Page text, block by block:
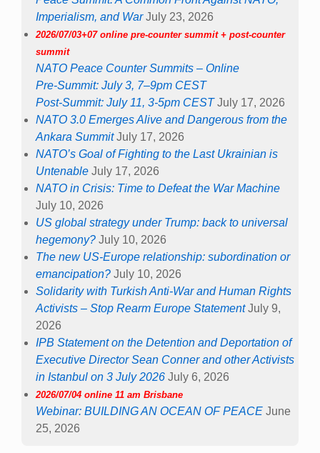
Imperialism, and War July 23, 2026
2026/07/03+07 online pre-counter summit + post-counter
summit
NATO Peace Counter Summits – Online
Pre-Summit: July 3, 7–9pm CEST
Post-Summit: July 11, 3-5pm CEST July 17, 2026
NATO 3.0 Emerges Alive and Dangerous from the
Ankara Summit July 17, 2026
NATO’s Goal of Fighting to the Last Ukrainian is
Untenable July 17, 2026
NATO in Crisis: Time to Defeat the War Machine
July 10, 2026
US global strategy under Trump: back to universal
hegemony? July 10, 2026
The new US-Europe relationship: subordination or
emancipation? July 10, 2026
Solidarity with Turkish Anti-War and Human Rights
Activists – Stop Rearm Europe Statement July 9,
2026
IPB Statement on the Detention and Deportation of
Executive Director Sean Conner and other Activists
in Istanbul on 3 July 2026 July 6, 2026
2026/07/04 online 11 am Brisbane
Webinar: BUILDING AN OCEAN OF PEACE June
25, 2026